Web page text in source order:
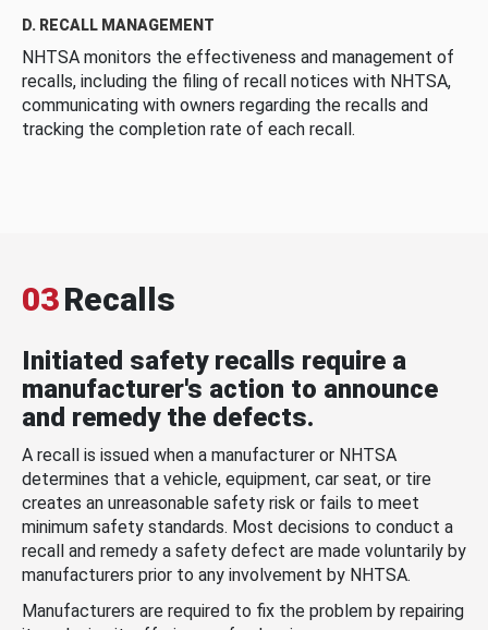
D. RECALL MANAGEMENT
NHTSA monitors the effectiveness and management of
recalls, including the filing of recall notices with NHTSA,
communicating with owners regarding the recalls and
tracking the completion rate of each recall.
03Recalls
Initiated safety recalls require a
manufacturer's action to announce
and remedy the defects.
A recall is issued when a manufacturer or NHTSA
determines that a vehicle, equipment, car seat, or tire
creates an unreasonable safety risk or fails to meet
minimum safety standards. Most decisions to conduct a
recall and remedy a safety defect are made voluntarily by
manufacturers prior to any involvement by NHTSA.
Manufacturers are required to fix the problem by repairing